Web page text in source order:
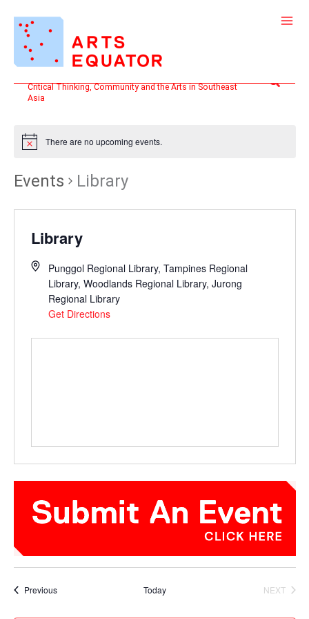
content
Critical Thinking, Community and the Arts in Southeast
Asia
Search
There are no upcoming events.
Events Library
Library
Punggol Regional Library, Tampines Regional
Library, Woodlands Regional Library, Jurong
Regional Library
Get Directions
PreviousEvents Today
NEXT